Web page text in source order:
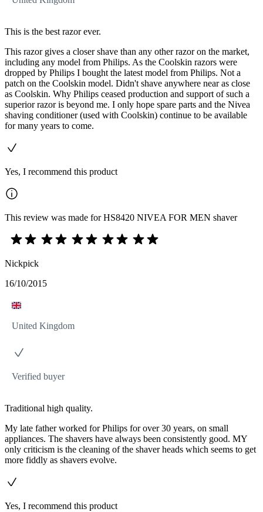
This is the best razor ever.
This razor gives a closer shave than any other razor on the market,
including any model from Philips. As the Coolskin razors were
dropped by Philips I bought the latest model from Philips. Not a
patch on the Coolskin model. Didn't shave anywhere near as close
as Coolskin. Why Philips ceased production and support of such a
superior razor is beyond me. I only hope spare parts and the Nivea
shaving conditioner (used with Coolskin) continue to be available
for many years to come.
Yes, I recommend this product
This review was made for HS8420 NIVEA FOR MEN shaver
Nickpick
16/10/2015
United Kingdom
Verified buyer
Traditional high quality.
My late father worked for Philips for over 30 years, on small
appliances. The shavers have always been consistently good. MY
only criticism is the cleaning of the shaver heads which seems to get
more fiddly as shavers evolve.
Yes, I recommend this product